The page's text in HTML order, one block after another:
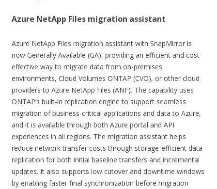
Azure NetApp Files migration assistant
Azure NetApp Files migration assistant with SnapMirror is
now Generally Available (GA), providing an efficient and cost-
effective way to migrate data from on-premises
environments, Cloud Volumes ONTAP (CVO), or other cloud
providers to Azure NetApp Files (ANF). The capability uses
ONTAP’s built-in replication engine to support seamless
migration of business-critical applications and data to Azure,
and it is available through both Azure portal and API
experiences in all regions. The migration assistant helps
reduce network transfer costs through storage-efficient data
replication for both initial baseline transfers and incremental
updates. It also supports low cutover and downtime windows
by enabling faster final synchronization before migration